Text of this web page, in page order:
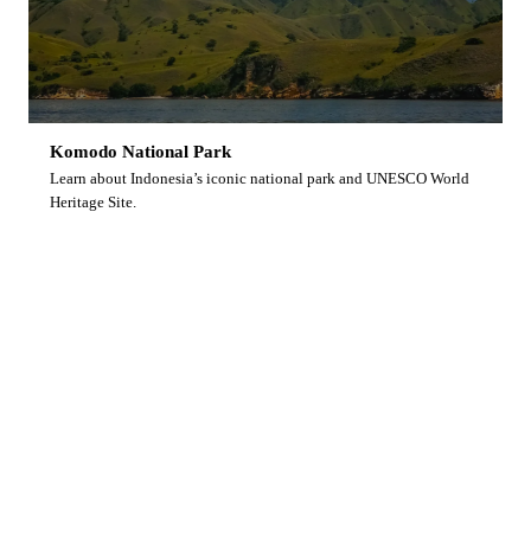
Komodo National Park
Learn about Indonesia’s iconic national park and UNESCO World
Heritage Site.